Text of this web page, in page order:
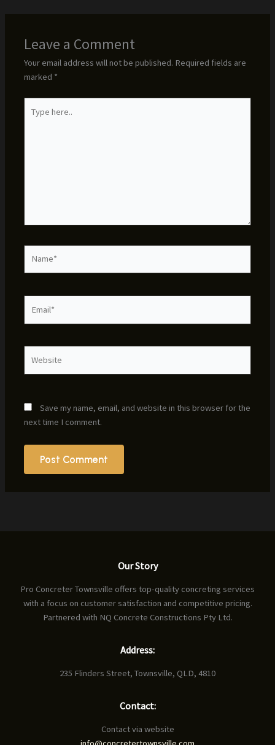
Leave a Comment
Your email address will not be published. Required fields are
marked *
here..
Save my name, email, and website in this browser for the
next time I comment.
Our Story
Pro Concreter Townsville offers top-quality concreting services
with a focus on customer satisfaction and competitive pricing.
Partnered with NQ Concrete Constructions Pty Ltd.
Address:
235 Flinders Street, Townsville, QLD, 4810
Contact:
Contact via website